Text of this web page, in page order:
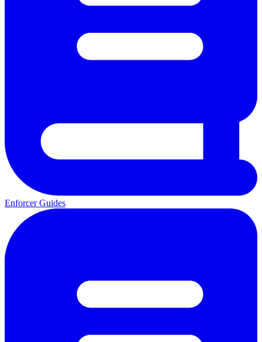
Enforcer Guides